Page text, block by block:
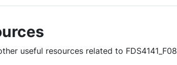
useful resources related to